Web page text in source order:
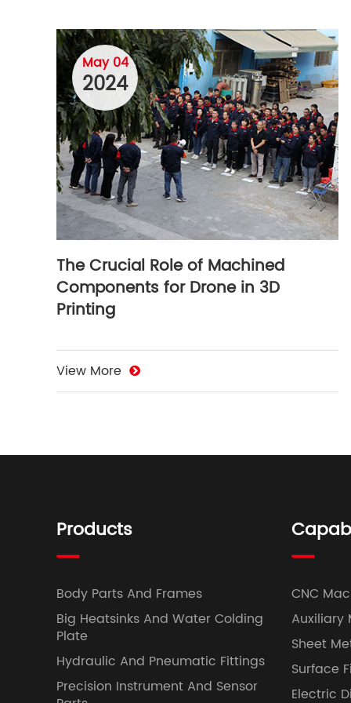
May 04
2024
The Crucial Role of Machined
Components for Drone in 3D
Printing
View More
Products
Body Parts And Frames
Big Heatsinks And Water Colding
Plate
Hydraulic And Pneumatic Fittings
Precision Instrument And Sensor
CNC
Auxiliary
Sheet
Surface
Electric